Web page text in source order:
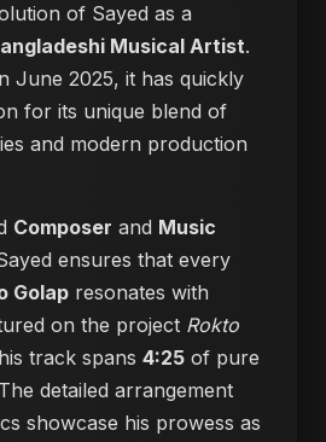
of Sayed as a
Musical Artist.
June 2025, it has quickly
for its unique blend of
and modern production
Composer and Music
ensures that every
Golap resonates with
on the project Rokto
track spans 4:25 of pure
detailed arrangement
showcase his prowess as